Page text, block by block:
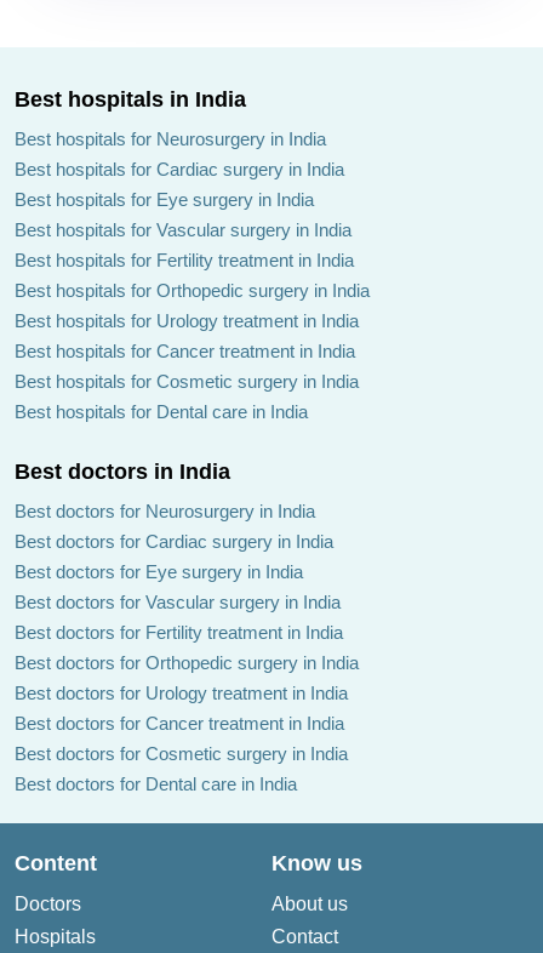
Best hospitals in India
Best hospitals for Neurosurgery in India
Best hospitals for Cardiac surgery in India
Best hospitals for Eye surgery in India
Best hospitals for Vascular surgery in India
Best hospitals for Fertility treatment in India
Best hospitals for Orthopedic surgery in India
Best hospitals for Urology treatment in India
Best hospitals for Cancer treatment in India
Best hospitals for Cosmetic surgery in India
Best hospitals for Dental care in India
Best doctors in India
Best doctors for Neurosurgery in India
Best doctors for Cardiac surgery in India
Best doctors for Eye surgery in India
Best doctors for Vascular surgery in India
Best doctors for Fertility treatment in India
Best doctors for Orthopedic surgery in India
Best doctors for Urology treatment in India
Best doctors for Cancer treatment in India
Best doctors for Cosmetic surgery in India
Best doctors for Dental care in India
Content
Doctors
Hospitals
Know us
About us
Contact